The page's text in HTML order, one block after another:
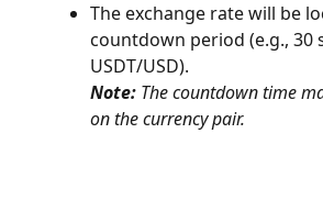
The exchange rate will be
countdown period (e.g., 30
USDT/USD).
Note: The countdown time
on the currency pair.